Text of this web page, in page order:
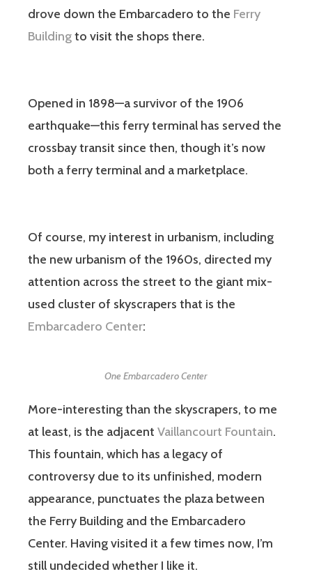
drove down the Embarcadero to the Ferry
Buildingto visit the shops there.
Opened in 1898—a survivor of the 1906
earthquake—this ferry terminal has served the
crossbay transit since then, though it’s now
both a ferry terminal and a marketplace.
Of course, my interest in urbanism, including
the new urbanism of the 1960s, directed my
attention across the street to the giant mix-
used cluster of skyscrapers that is the
Embarcadero Center:
One Embarcadero Center
More-interesting than the skyscrapers, to me
at least, is the adjacent Vaillancourt Fountain.
This fountain, which has a legacy of
controversy due to its unfinished, modern
appearance, punctuates the plaza between
the Ferry Building and the Embarcadero
Center. Having visited it a few times now, I’m
still undecided whether I like it.